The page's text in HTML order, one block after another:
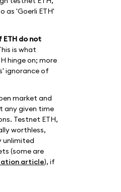
as 'Goerli ETH'
do not
is what
hinge on; more
ignorance of
market and
any given time
Testnet ETH,
worthless,
unlimited
(some are
article), if